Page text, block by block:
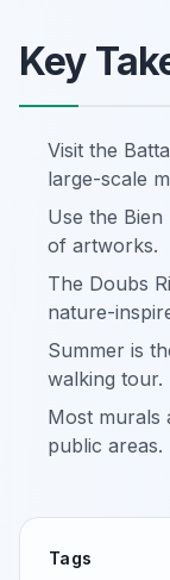
Key
Visit the
large-scale
Use the
of artworks.
The Doubs
nature-
Summer is
walking tour.
Most murals
public areas.
Tags